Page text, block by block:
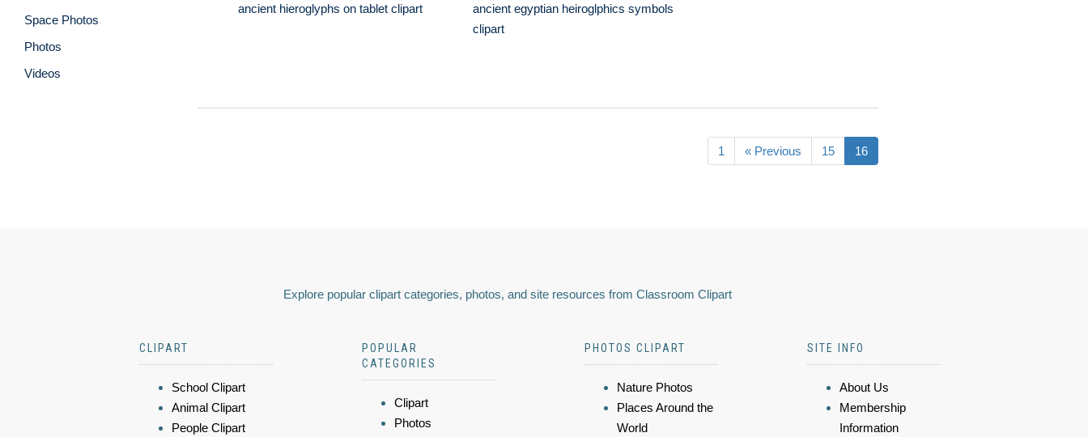
Space Photos
Photos
Videos
ancient hieroglyphs on tablet clipart
ancient egyptian heiroglphics symbols
clipart
1 « Previous 15 16
Explore popular clipart categories, photos, and site resources from Classroom Clipart
CLIPART
School Clipart
Animal Clipart
People Clipart
POPULAR
CATEGORIES
Clipart
Photos
PHOTOS CLIPART
Nature Photos
Places Around the
World
SITE INFO
About Us
Membership
Information